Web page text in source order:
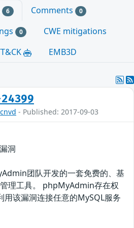
6 Comments 0
0
CWE mitigations
EMB3D
cnvd - Published: 2017-09-03
洞
团队开发的一套免费的、基
理工具。 phpMyAdmin存在权
用该漏洞连接任意的MySQL服务